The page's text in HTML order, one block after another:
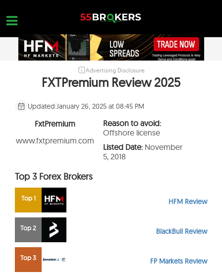
content
BROKERS TO AVOID
FOREX EDUCATION
Advertising Disclosure
FXTPremium Review 2025
Updated:January 26, 2025 at 08:45 PM
FxtPremium
www.fxtpremium.com
Reason to avoid:
Offshore license
Listed Date:November
5, 2018
Top 3 Forex Brokers
Top 1 HFM Review
Top 2 BlackBull Review
Top 3 FP Markets Review